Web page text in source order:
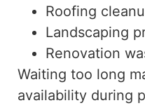
Roofing
Landscaping
Renovation
Waiting too long
availability during